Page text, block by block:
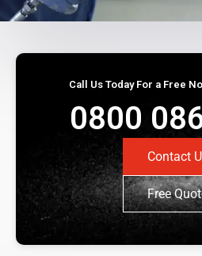
Call Us Today For a Free
0800
Contact
Free